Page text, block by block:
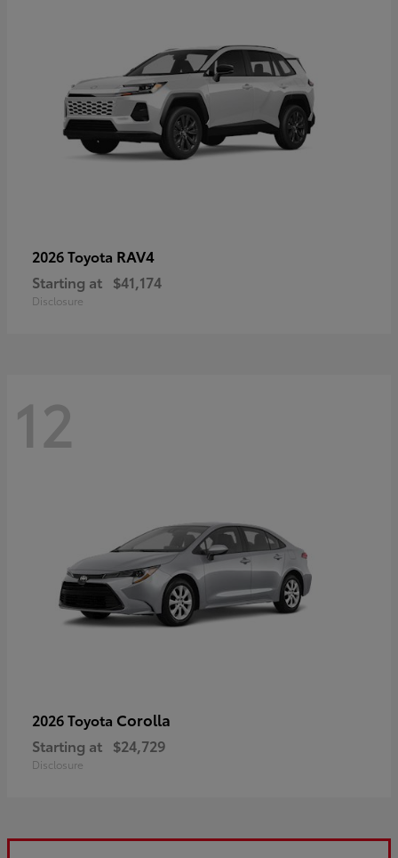
2026 Toyota RAV4
Starting at $41,174
Disclosure
12
2026 Toyota Corolla
Starting at $24,729
Disclosure